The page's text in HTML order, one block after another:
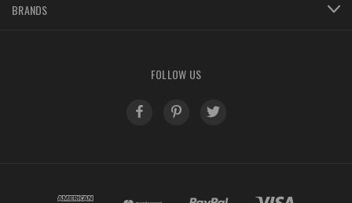
BRANDS
FOLLOW US